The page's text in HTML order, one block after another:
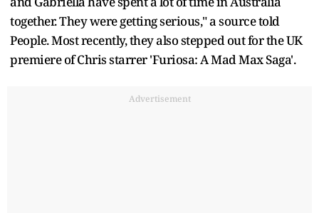
together. They were getting serious," a source told
People. Most recently, they also stepped out for the UK
premiere of Chris starrer 'Furiosa: A Mad Max Saga'.
Advertisement